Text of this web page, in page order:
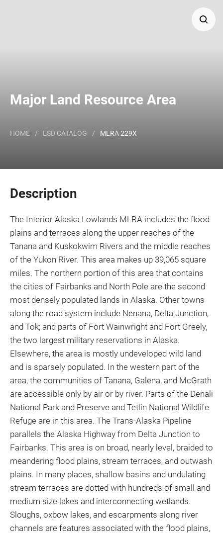
and/or ID.
Major Land Resource Area
HOME / ESD CATALOG / MLRA 229X
Description
The Interior Alaska Lowlands MLRA includes the flood
plains and terraces along the upper reaches of the
Tanana and Kuskokwim Rivers and the middle reaches
of the Yukon River. This area makes up 39,065 square
miles. The northern portion of this area that contains
the cities of Fairbanks and North Pole are the second
most densely populated lands in Alaska. Other towns
along the road system include Nenana, Delta Junction,
and Tok; and parts of Fort Wainwright and Fort Greely,
the two largest military reservations in Alaska.
Elsewhere, the area is mostly undeveloped wild land
and is sparsely populated. In the western part of the
area, the communities of Tanana, Galena, and McGrath
are accessible only by air or by river. Parts of the Denali
National Park and Preserve and Tetlin National Wildlife
Refuge are in this area. The Trans-Alaska Pipeline
parallels the Alaska Highway from Delta Junction to
Fairbanks. This area is on broad, nearly level, braided to
meandering flood plains, stream terraces, and outwash
plains. In many places, shallow basins and undulating
stream terraces are dotted with hundreds of small and
medium size lakes and interconnecting wetlands.
Sloughs, oxbow lakes, and escarpments along river
channels are features associated with the flood plains,